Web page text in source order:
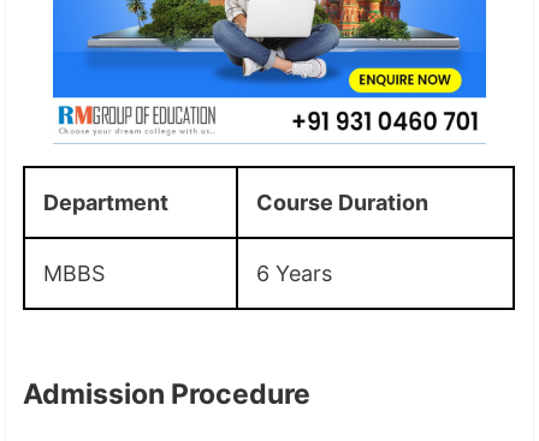
Department Course Duration
MBBS 6 Years
Admission Procedure